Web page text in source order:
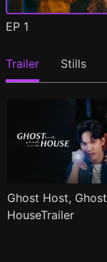
EP 1
Trailer Stills
Ghost Host, Ghost
HouseTrailer